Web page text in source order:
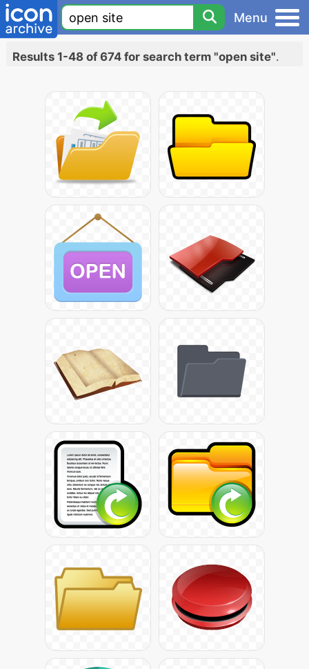
Menu
Results 1-48 of 674 for search term "open site".